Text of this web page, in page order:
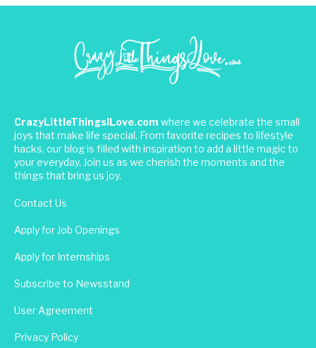
CrazyLittleThingsILove.com where we celebrate the small
joys that make life special. From favorite recipes to lifestyle
hacks, our blog is filled with inspiration to add a little magic to
your everyday. Join us as we cherish the moments and the
things that bring us joy.
Contact Us
Apply for Job Openings
Apply for Internships
Subscribe to Newsstand
User Agreement
Privacy Policy